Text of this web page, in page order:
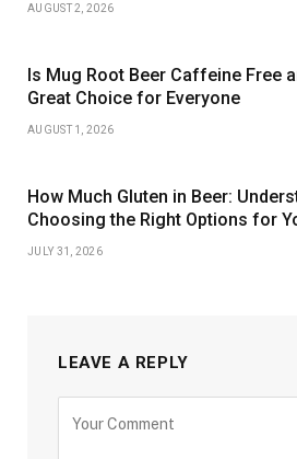
AUGUST 2, 2026
Is Mug Root Beer Caffeine Free
Great Choice for Everyone
AUGUST 1, 2026
How Much Gluten in Beer:
Choosing the Right Options for
JULY 31, 2026
LEAVE A REPLY